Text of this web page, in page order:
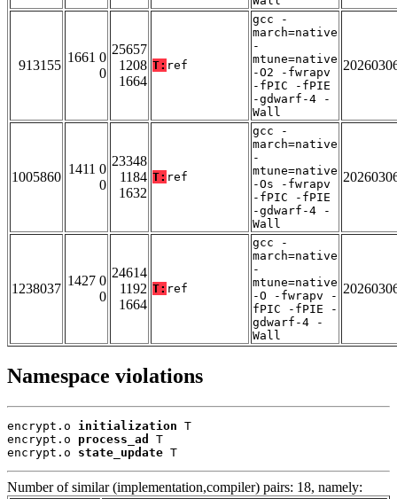
913155
1661 0
0
25657
1208
1664
T: ref
gcc -
march=native
-
mtune=native
-O2 -fwrapv
-fPIC -fPIE
-gdwarf-4 -
Wall
1005860
1411 0
0
23348
1184
1632
T: ref
gcc -
march=native
-
mtune=native
-Os -fwrapv
-fPIC -fPIE
-gdwarf-4 -
Wall
1238037
1427 0
0
24614
1192
1664
T: ref
gcc -
march=native
-
mtune=native
-O -fwrapv -
fPIC -fPIE -
gdwarf-4 -
Wall
Namespace violations
encrypt.o initialization T
encrypt.o process_ad
T
encrypt.o state_update T
Number of similar (implementation,compiler) pairs: 18, namely: